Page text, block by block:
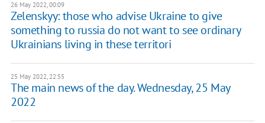
26 May 2022, 00:09
Zelenskyy: those who advise Ukraine to give
something to russia do not want to see ordinary
Ukrainians living in these territori
25 May 2022, 22:55
The main news of the day. Wednesday, 25 May
2022